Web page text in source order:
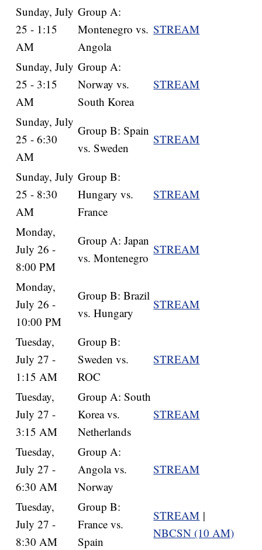
Sunday, July
25 - 1:15
AM
Group A:
Montenegro vs.
Angola
STREAM
Sunday, July
25 - 3:15
AM
Group A:
Norway vs.
South Korea
STREAM
Sunday, July
25 - 6:30
AM
Group B: Spain
vs. Sweden
STREAM
Sunday, July
25 - 8:30
AM
Group B:
Hungary vs.
France
STREAM
Monday,
July 26 -
8:00 PM
Group A: Japan
vs. Montenegro
STREAM
Monday,
July 26 -
10:00 PM
Group B: Brazil
vs. Hungary
STREAM
Tuesday,
July 27 -
1:15 AM
Group B:
Sweden vs.
ROC
STREAM
Tuesday,
July 27 -
3:15 AM
Group A: South
Korea vs.
Netherlands
STREAM
Tuesday,
July 27 -
6:30 AM
Group A:
Angola vs.
Norway
STREAM
Tuesday,
July 27 -
8:30 AM
Group B:
France vs.
Spain
STREAM |
NBCSN (10 AM)